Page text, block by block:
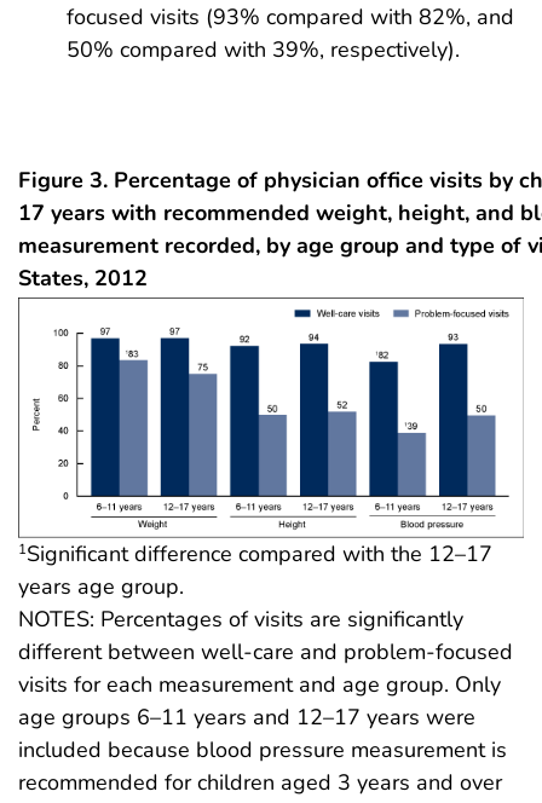
focused visits (93% compared with 82%, and
50% compared with 39%, respectively).
Figure 3. Percentage of physician office visits by
17 years with recommended weight, height, and
measurement recorded, by age group and type of
States, 2012
1Significant difference compared with the 12–17
years age group.
NOTES: Percentages of visits are significantly
different between well-care and problem-focused
visits for each measurement and age group. Only
age groups 6–11 years and 12–17 years were
included because blood pressure measurement is
recommended for children aged 3 years and over